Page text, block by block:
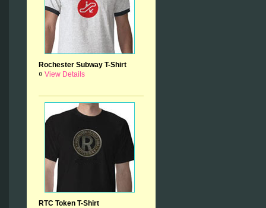
Rochester Subway T-Shirt
¤ View Details
RTC Token T-Shirt